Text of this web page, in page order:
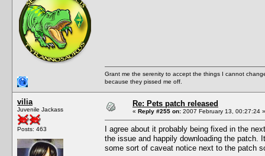
Grant me the serenity to accept the things I cannot
because they pissed me off.
vilia
Juvenile Jackass
Posts: 463
Re: Pets patch released
« Reply #255 on: 2007 February 13, 00:27:24 »
I agree about it probably being fixed in the
the issue and happily downloading the patch.
some sort of caveat notice next to the patch